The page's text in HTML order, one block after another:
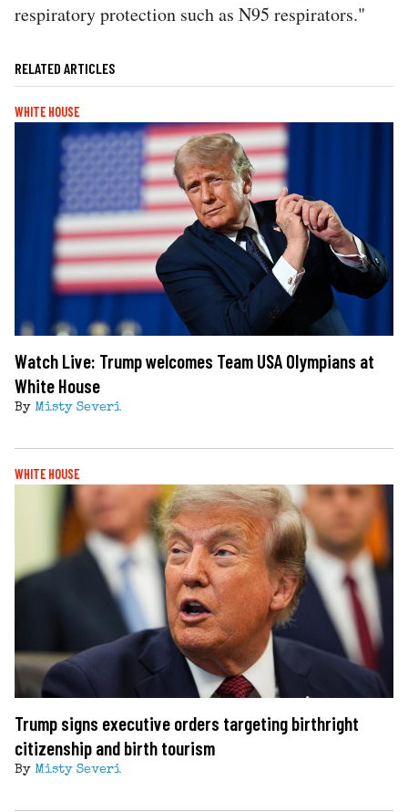
respiratory protection such as N95 respirators."
RELATED ARTICLES
WHITE HOUSE
Watch Live: Trump welcomes Team USA Olympians at
White House
By Misty Severi
WHITE HOUSE
Trump signs executive orders targeting birthright
citizenship and birth tourism
By Misty Severi